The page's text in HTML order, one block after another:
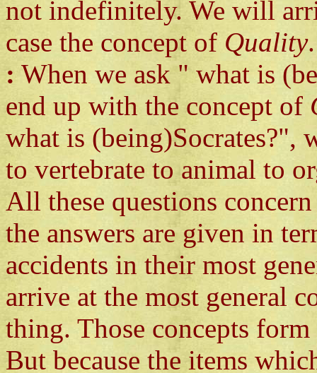
not indefinitely. We will
case the concept of Quality
: When we ask " what is
end up with the concept of
what is (being)Socrates?",
to vertebrate to animal to
All these questions
the answers are given in
accidents in their most
arrive at the most general
thing. Those concepts
But because the items